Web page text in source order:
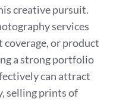
creative pursuit.
services
coverage, or product
a strong portfolio
can attract
selling prints of